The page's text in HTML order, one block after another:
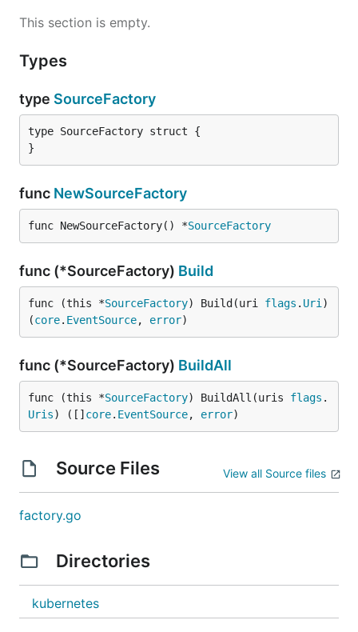
This section is empty.
Types
type SourceFactory
type SourceFactory struct {
}
func NewSourceFactory
func NewSourceFactory() *SourceFactory
func (*SourceFactory) Build
func (this *SourceFactory) Build(uri flags . Uri )
(core. EventSource, error)
func (*SourceFactory) BuildAll
func (this *SourceFactory) BuildAll(uris flags .
Uris) ([] core. EventSource, error)
Source Files View all Source files
factory.go
Directories
kubernetes